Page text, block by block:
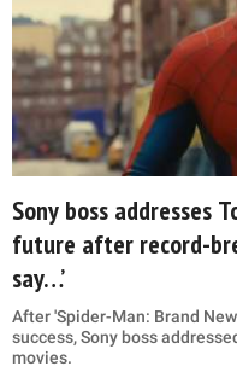
Sony boss addresses
future after record-
say…’
After 'Spider-Man: Brand
success, Sony boss
movies.